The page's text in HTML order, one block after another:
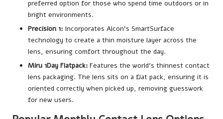
preferred option for those who spend time outdoors or in
bright environments.
Precision 1: Incorporates Alcon’s SmartSurface
technology to create a thin moisture layer across the
lens, ensuring comfort throughout the day.
Miru 1Day Flatpack: Features the world’s thinnest contact
lens packaging. The lens sits on a flat pack, ensuring it is
oriented correctly when picked up, removing guesswork
for new users.